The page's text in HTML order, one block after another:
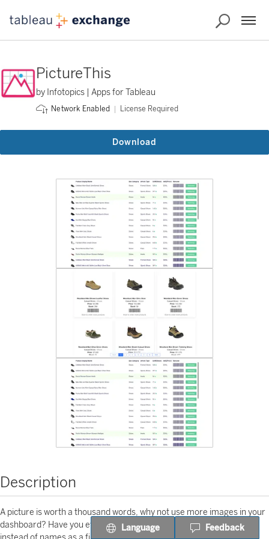
PictureThis
by Infotopics | Apps for Tableau
Network Enabled License Required
Download
Description
A picture is worth a thousand words, why not use more images in your
dashboard? Have you ever tried to use product or colleague images
Language Feedback